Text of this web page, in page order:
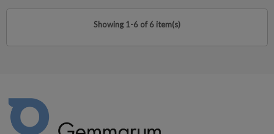
Showing 1-6 of 6 item(s)